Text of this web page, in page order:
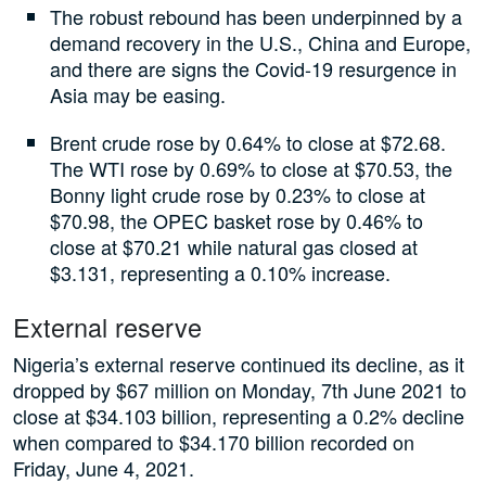
The robust rebound has been underpinned by a
demand recovery in the U.S., China and Europe,
and there are signs the Covid-19 resurgence in
Asia may be easing.
Brent crude rose by 0.64% to close at $72.68.
The WTI rose by 0.69% to close at $70.53, the
Bonny light crude rose by 0.23% to close at
$70.98, the OPEC basket rose by 0.46% to
close at $70.21 while natural gas closed at
$3.131, representing a 0.10% increase.
External reserve
Nigeria’s external reserve continued its decline, as it
dropped by $67 million on Monday, 7th June 2021 to
close at $34.103 billion, representing a 0.2% decline
when compared to $34.170 billion recorded on
Friday, June 4, 2021.